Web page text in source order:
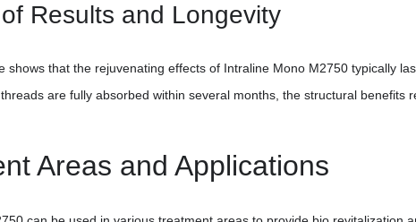
Results and Longevity
shows that the rejuvenating effects of Intraline Mono M2750 typically
are fully absorbed within several months, the structural
Areas and Applications